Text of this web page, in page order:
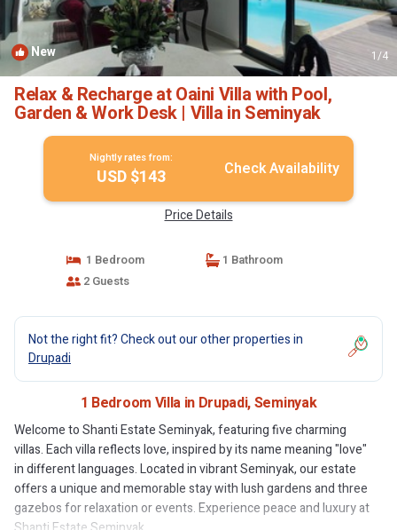
New 1/4
Relax & Recharge at Oaini Villa with Pool,
Garden & Work Desk | Villa in Seminyak
Nightly rates from:
USD $143 Check Availability
Price Details
1 Bedroom
1 Bathroom
2 Guests
Not the right fit? Check out our other properties in
Drupadi
1 Bedroom Villa in Drupadi, Seminyak
Welcome to Shanti Estate Seminyak, featuring five charming
villas. Each villa reflects love, inspired by its name meaning "love"
in different languages. Located in vibrant Seminyak, our estate
offers a unique and memorable stay with lush gardens and three
gazebos for relaxation or events. Experience peace and luxury at